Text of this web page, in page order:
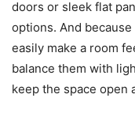
doors or sleek flat
options. And
easily make a room
balance them with
keep the space open